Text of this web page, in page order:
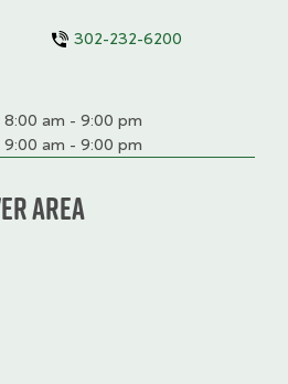
302-232-6200
8:00 am - 9:00 pm
9:00 am - 9:00 pm
Area